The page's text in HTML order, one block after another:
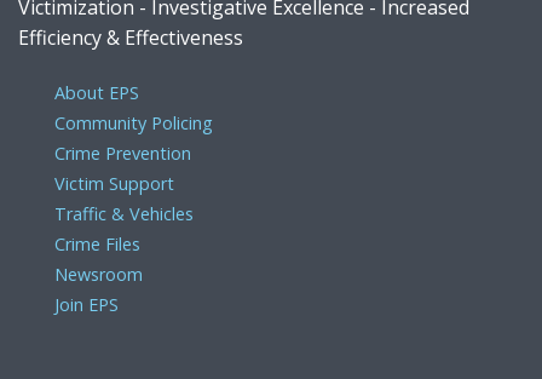
Victimization - Investigative Excellence - Increased
Efficiency & Effectiveness
About EPS
Community Policing
Crime Prevention
Victim Support
Traffic & Vehicles
Crime Files
Newsroom
Join EPS